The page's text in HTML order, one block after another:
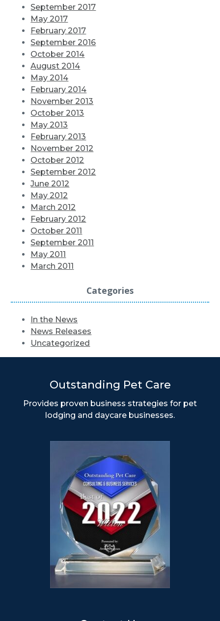
September 2017
May 2017
February 2017
September 2016
October 2014
August 2014
May 2014
February 2014
November 2013
October 2013
May 2013
February 2013
November 2012
October 2012
September 2012
June 2012
May 2012
March 2012
February 2012
October 2011
September 2011
May 2011
March 2011
Categories
In the News
News Releases
Uncategorized
Outstanding Pet Care
Provides proven business strategies for pet
lodging and daycare businesses.